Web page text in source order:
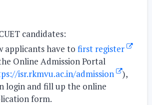
candidates:
applicants have to first register
Online Admission Portal
isr.rkmvu.ac.in/admission
),
login and fill up the online
form.